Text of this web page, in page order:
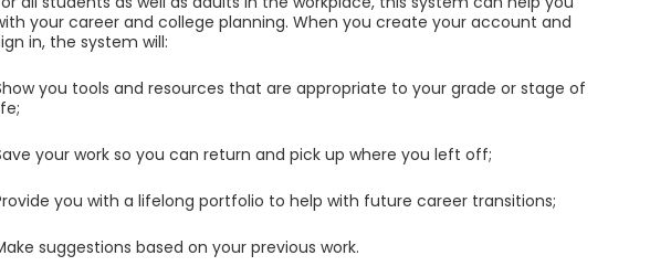
your career and college planning. When you create your account and
in, the system will:
you tools and resources that are appropriate to your grade or stage of
your work so you can return and pick up where you left off;
you with a lifelong portfolio to help with future career transitions;
suggestions based on your previous work.